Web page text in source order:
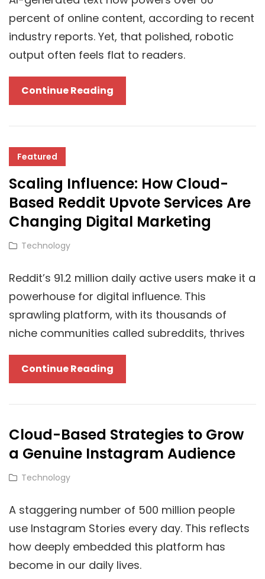
Your
PC
percent of online content, according to recent
industry reports. Yet, that polished, robotic
output often feels flat to readers.
Continue Reading
Best
AI
2025
For
Cloud-
Creation
Featured
Scaling Influence: How Cloud-
Based Reddit Upvote Services Are
Changing Digital Marketing
Cat
Technology
Reddit’s 91.2 million daily active users make it a
powerhouse for digital influence. This
sprawling platform, with its thousands of
niche communities called subreddits, thrives
Continue Reading
Influence:
How
Based
Reddit
Changing
Digital
Marketing
Cloud-Based Strategies to Grow
a Genuine Instagram Audience
Cat
Technology
A staggering number of 500 million people
use Instagram Stories every day. This reflects
how deeply embedded this platform has
become in our daily lives.